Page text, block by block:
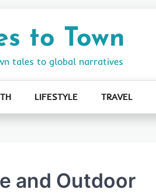
to Town
tales to global narratives
LIFESTYLE TRAVEL
and Outdoor